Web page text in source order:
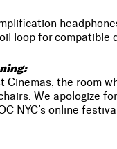
loop for compatible
the room
We apologize
NYC’s online